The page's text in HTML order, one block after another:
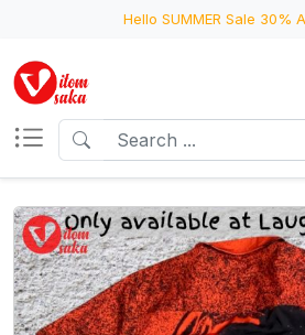
Hello SUMMER Sale 30%